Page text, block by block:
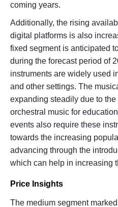
coming years.
Additionally, the rising
digital platforms is also
fixed segment is anticipated
during the forecast period of
instruments are widely used
and other settings. The
expanding steadily due to
orchestral music for
events also require these
towards the increasing
advancing through the
which can help in increasing
Price Insights
The medium segment